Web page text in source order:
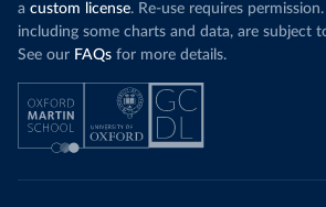
a custom license. Re-use requires
including some charts and data, are subject
See our FAQs for more details.